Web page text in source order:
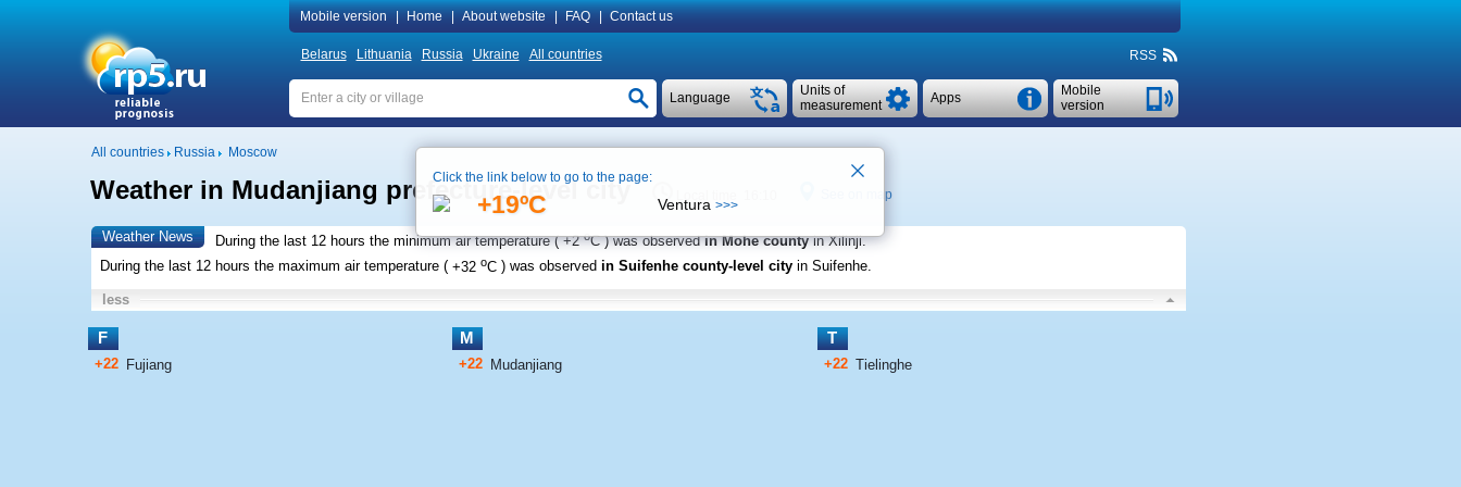
Mobile version Home About website FAQ Contact us
Belarus Lithuania Russia Ukraine All countries RSS
Mobile
version
Apps
Units of
measurement
Language
All countries Russia Moscow
Weather in Mudanjiang prefecture-level city See on map
Weather News During the last 12 hours the minimum air temperature (+2oC ) was observedin Mohe county in Xilinji.
During the last 12 hours the maximum air temperature (+32 oC ) was observed in Suifenhe county-level city in Suifenhe.
less
F
+22 Fujiang
M
+22 Mudanjiang
T
+22 Tielinghe
Click the link below to go to the page:
+19ºC Ventura >>>